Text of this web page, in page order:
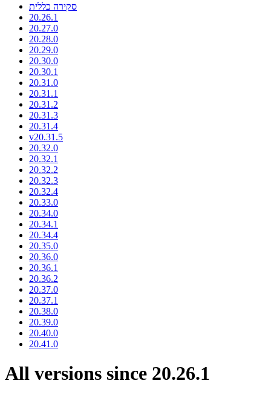
סקירה כללית
20.26.1
20.27.0
20.28.0
20.29.0
20.30.0
20.30.1
20.31.0
20.31.1
20.31.2
20.31.3
20.31.4
v20.31.5
20.32.0
20.32.1
20.32.2
20.32.3
20.32.4
20.33.0
20.34.0
20.34.1
20.34.4
20.35.0
20.36.0
20.36.1
20.36.2
20.37.0
20.37.1
20.38.0
20.39.0
20.40.0
20.41.0
All versions since 20.26.1